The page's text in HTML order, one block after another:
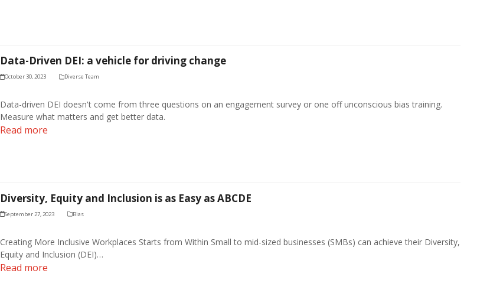
Data-Driven DEI: a vehicle for driving change
October 30, 2023 Diverse Team
Data-driven DEI doesn't come from three questions on an engagement survey or one off unconscious bias training.
Measure what matters and get better data.
Read more
Diversity, Equity and Inclusion is as Easy as ABCDE
September 27, 2023 Bias
Creating More Inclusive Workplaces Starts from Within Small to mid-sized businesses (SMBs) can achieve their Diversity,
Equity and Inclusion (DEI)…
Read more